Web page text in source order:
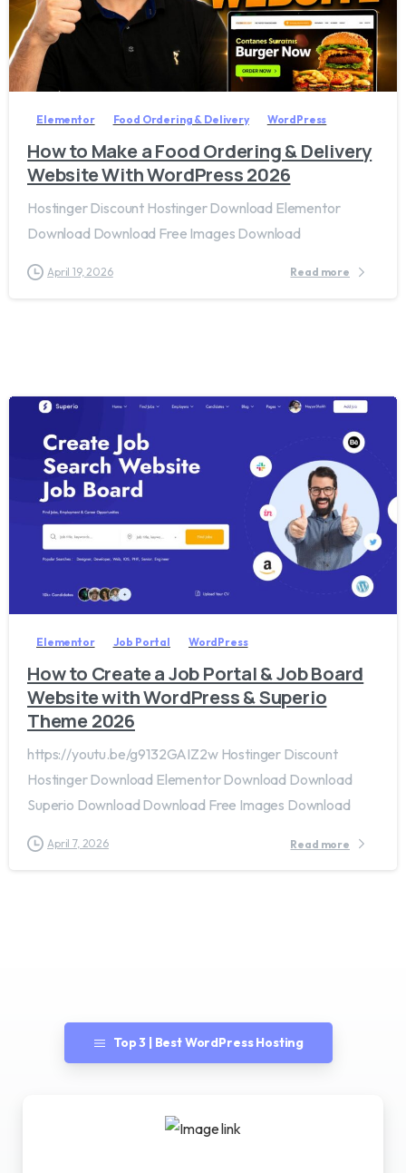
28
Elementor Food Ordering & Delivery WordPress
How to Make a Food Ordering & Delivery
Website With WordPress 2026
Hostinger Discount Hostinger Download Elementor
Download Download Free Images Download
April 19, 2026 Read more
20
Elementor Job Portal WordPress
How to Create a Job Portal & Job Board
Website with WordPress & Superio
Theme 2026
https://youtu.be/g9132GAIZ2w Hostinger Discount
Hostinger Download Elementor Download Download
Superio Download Download Free Images Download
April 7, 2026 Read more
Top 3 | Best WordPress Hosting